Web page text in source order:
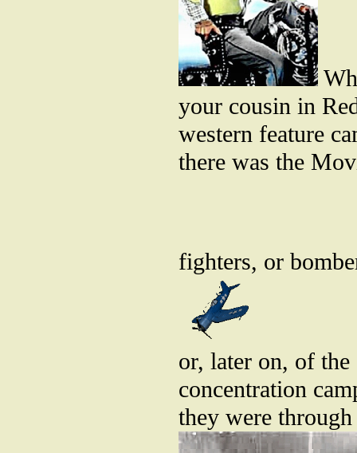
your cousin in
western feature
there was the
fighters, or
or, later on, of
concentration
they were